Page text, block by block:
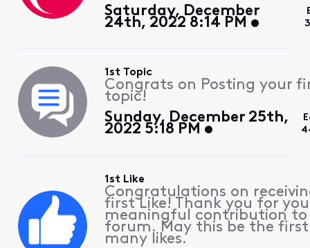
Saturday, December
24th, 2022 8:14 PM
1st Topic
Congrats on Posting your
topic!
Sunday, December 25th,
2022 5:18 PM
1st Like
Congratulations on
first Like! Thank you for
meaningful contribution
forum. May this be the
many likes.